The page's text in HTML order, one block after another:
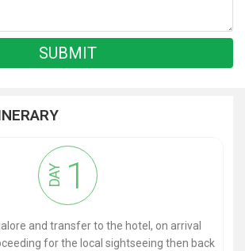
DAY 1
and transfer to the hotel, on arrival
for the local sightseeing then back